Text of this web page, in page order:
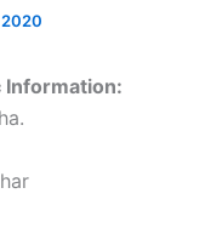
Information: